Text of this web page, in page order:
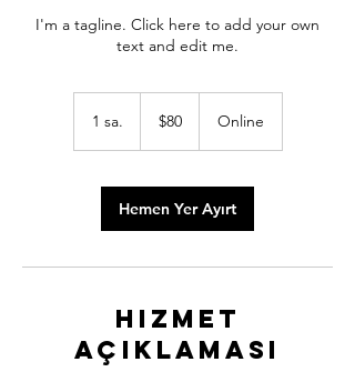
I'm a tagline. Click here to add your own
text and edit me.
1 sa.
doları$80 Online
Hemen Yer Ayırt
Hizmet
Açıklaması